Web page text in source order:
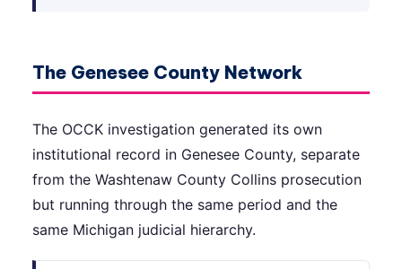
The Genesee County Network
The OCCK investigation generated its own
institutional record in Genesee County, separate
from the Washtenaw County Collins prosecution
but running through the same period and the
same Michigan judicial hierarchy.